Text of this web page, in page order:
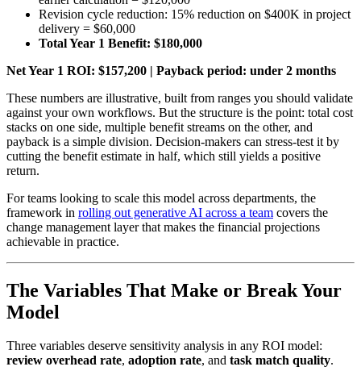
Revision cycle reduction: 15% reduction on $400K in project
delivery = $60,000
Total Year 1 Benefit: $180,000
Net Year 1 ROI: $157,200 | Payback period: under 2 months
These numbers are illustrative, built from ranges you should validate
against your own workflows. But the structure is the point: total cost
stacks on one side, multiple benefit streams on the other, and
payback is a simple division. Decision-makers can stress-test it by
cutting the benefit estimate in half, which still yields a positive
return.
For teams looking to scale this model across departments, the
framework in rolling out generative AI across a team covers the
change management layer that makes the financial projections
achievable in practice.
The Variables That Make or Break Your
Model
Three variables deserve sensitivity analysis in any ROI model:
review overhead rate, adoption rate, and task match quality.